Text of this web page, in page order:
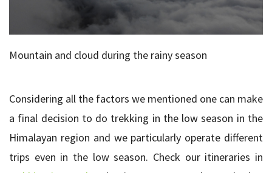
Mountain and cloud during the rainy season
Considering all the factors we mentioned one can make
a final decision to do trekking in the low season in the
Himalayan region and we particularly operate different
trips even in the low season. Check our itineraries in